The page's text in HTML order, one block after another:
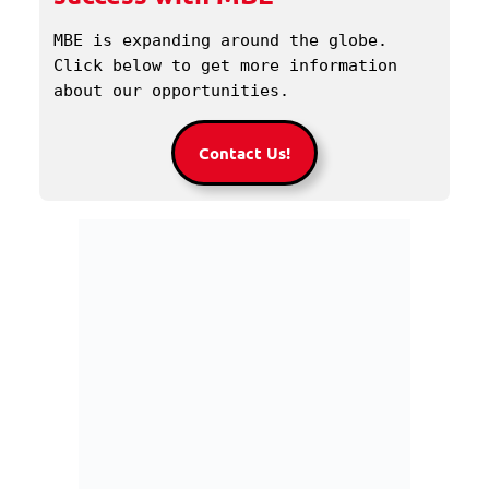
MBE is expanding around the globe.
Click below to get more information
about our opportunities.
Contact Us!